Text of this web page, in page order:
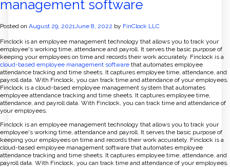
management software
Posted on August 29, 2021 June 8, 2022 by FinClock LLC
Finclock is an employee management technology that allows you to track your
employee's working time, attendance and payroll. It serves the basic purpose of
keeping your employees on time and records their work accurately. Finclock is a
cloud-based employee management software that automates employee
attendance tracking and time sheets. It captures employee time, attendance, and
payroll data. With Finclock, you can track time and attendance of your employees.
Finclock is a cloud-based employee management system that automates
employee attendance tracking and time sheets. It captures employee time,
attendance, and payroll data. With Finclock, you can track time and attendance of
your employees.
Finclock is an employee management technology that allows you to track your
employee's working time, attendance and payroll. It serves the basic purpose of
keeping your employees on time and records their work accurately. Finclock is a
cloud-based employee management software that automates employee
attendance tracking and time sheets. It captures employee time, attendance, and
payroll data. With Finclock, you can track time and attendance of your employees.